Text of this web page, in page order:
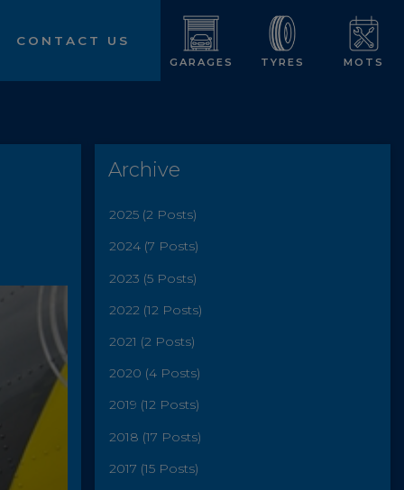
GARAGES TYRES MOTS
CONTACT US
Archive
2025 (2 Posts)
2024 (7 Posts)
2023 (5 Posts)
2022 (12 Posts)
2021 (2 Posts)
2020 (4 Posts)
2019 (12 Posts)
2018 (17 Posts)
2017 (15 Posts)